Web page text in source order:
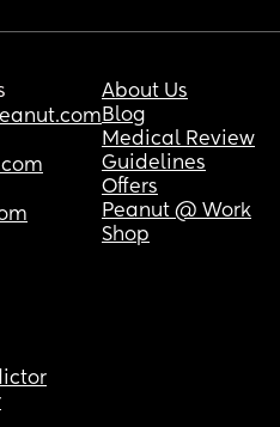
About Us
Blog
Medical Review
Guidelines
Offers
Peanut @ Work
Shop